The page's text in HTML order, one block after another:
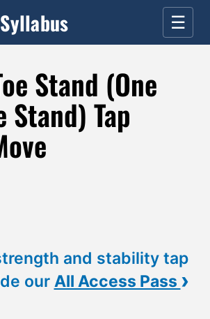
☰
Stand (One
Stand) Tap
and stability tap
our All Access Pass ›